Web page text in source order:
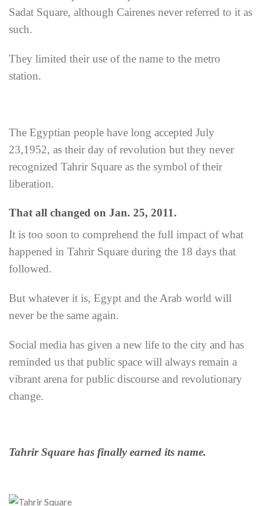
Sadat Square, although Cairenes never referred to it as
such.
They limited their use of the name to the metro
station.
The Egyptian people have long accepted July
23,1952, as their day of revolution but they never
recognized Tahrir Square as the symbol of their
liberation.
That all changed on Jan. 25, 2011.
It is too soon to comprehend the full impact of what
happened in Tahrir Square during the 18 days that
followed.
But whatever it is, Egypt and the Arab world will
never be the same again.
Social media has given a new life to the city and has
reminded us that public space will always remain a
vibrant arena for public discourse and revolutionary
change.
Tahrir Square has finally earned its name.